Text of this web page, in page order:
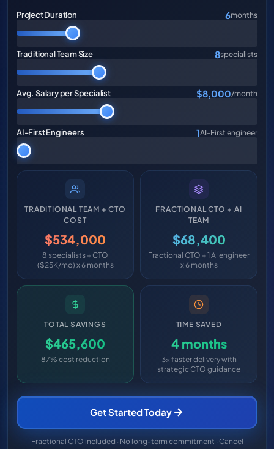
Project Duration 6months
Traditional Team Size 8specialists
Avg. Salary per Specialist $8,000/month
AI-First Engineers 1AI-First engineer
TRADITIONAL TEAM + CTO
COST
$534,000
8 specialists + CTO
($25K/mo) x 6 months
FRACTIONAL CTO + AI
TEAM
$68,400
Fractional CTO + 1 AI engineer
x 6 months
TOTAL SAVINGS
$465,600
87% cost reduction
TIME SAVED
4 months
3x faster delivery with
strategic CTO guidance
Get Started Today
Fractional CTO included · No long-term commitment · Cancel